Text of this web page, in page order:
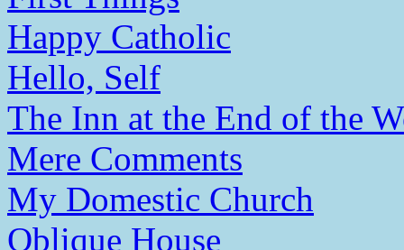
Happy Catholic
Hello, Self
The Inn at the End of the
Mere Comments
My Domestic Church
Oblique House